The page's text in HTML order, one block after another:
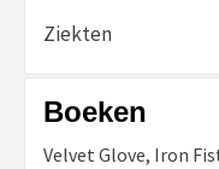
Ziekten
Boeken
Velvet Glove, Iron